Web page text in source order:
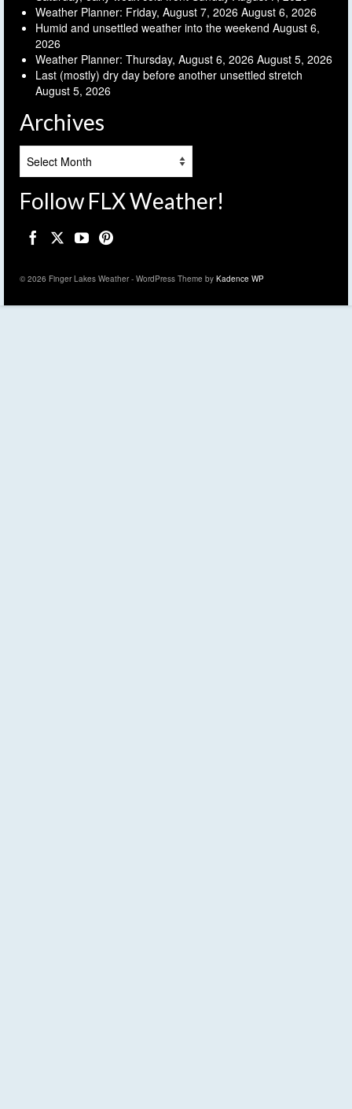
Weather Planner: Friday, August 7, 2026 August 6, 2026
Humid and unsettled weather into the weekend August 6,
2026
Weather Planner: Thursday, August 6, 2026 August 5, 2026
Last (mostly) dry day before another unsettled stretch
August 5, 2026
Archives
Follow FLX Weather!
© 2026 Finger Lakes Weather - WordPress Theme by Kadence WP